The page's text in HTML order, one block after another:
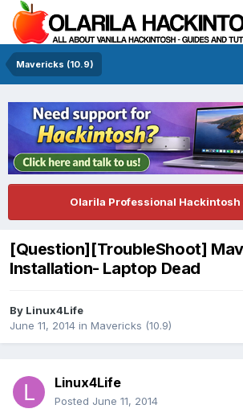
Mavericks (10.9)
Olarila Professional Hackintosh
[Question][TroubleShoot]
Installation- Laptop Dead
By Linux4Life
June 11, 2014 in Mavericks (10.9)
Linux4Life
Posted June 11, 2014